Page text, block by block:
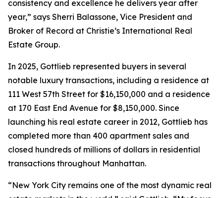
consistency and excellence he delivers year after
year,” says Sherri Balassone, Vice President and
Broker of Record at Christie’s International Real
Estate Group.
In 2025, Gottlieb represented buyers in several
notable luxury transactions, including a residence at
111 West 57th Street for $16,150,000 and a residence
at 170 East End Avenue for $8,150,000. Since
launching his real estate career in 2012, Gottlieb has
completed more than 400 apartment sales and
closed hundreds of millions of dollars in residential
transactions throughout Manhattan.
“New York City remains one of the most dynamic real